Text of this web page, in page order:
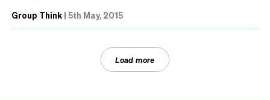
Group Think | 5th May, 2015
Load more